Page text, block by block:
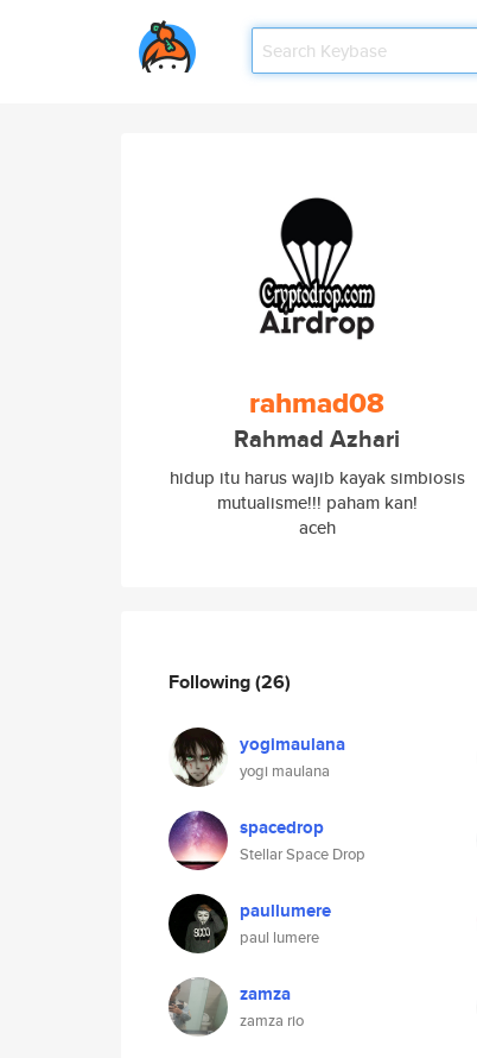
rahmad08
Rahmad Azhari
hidup itu harus wajib kayak simbiosis
mutualisme!!! paham kan!
aceh
Following(26)
yogimaulana
yogi maulana
spacedrop
Stellar Space Drop
paullumere
paul lumere
zamza
zamza rio